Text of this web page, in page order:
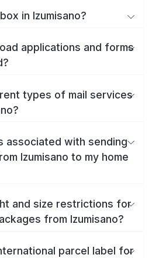
in Izumisano?
applications and forms
types of mail services
associated with sending
Izumisano to my home
and size restrictions for
from Izumisano?
parcel label for